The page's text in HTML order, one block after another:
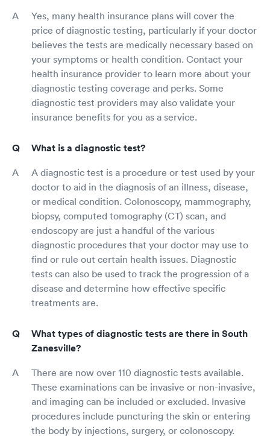
Yes, many health insurance plans will cover the
price of diagnostic testing, particularly if your doctor
believes the tests are medically necessary based on
your symptoms or health condition. Contact your
health insurance provider to learn more about your
diagnostic testing coverage and perks. Some
diagnostic test providers may also validate your
insurance benefits for you as a service.
What is a diagnostic test?
A diagnostic test is a procedure or test used by your
doctor to aid in the diagnosis of an illness, disease,
or medical condition. Colonoscopy, mammography,
biopsy, computed tomography (CT) scan, and
endoscopy are just a handful of the various
diagnostic procedures that your doctor may use to
find or rule out certain health issues. Diagnostic
tests can also be used to track the progression of a
disease and determine how effective specific
treatments are.
What types of diagnostic tests are there in South
Zanesville?
There are now over 110 diagnostic tests available.
These examinations can be invasive or non-invasive,
and imaging can be included or excluded. Invasive
procedures include puncturing the skin or entering
the body by injections, surgery, or colonoscopy.